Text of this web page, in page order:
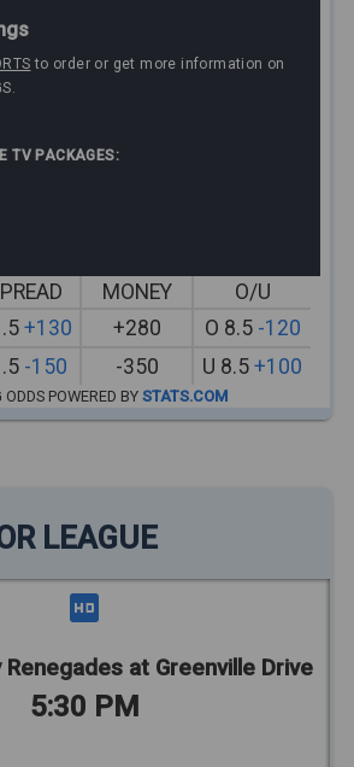
to order or get more information on
TV PACKAGES:
MONEY
O/U
+130 +280 O 8.5 -120
-150 -350 U 8.5 +100
ODDS POWERED BY STATS.COM
LEAGUE
Renegades at Greenville Drive
5:30 PM